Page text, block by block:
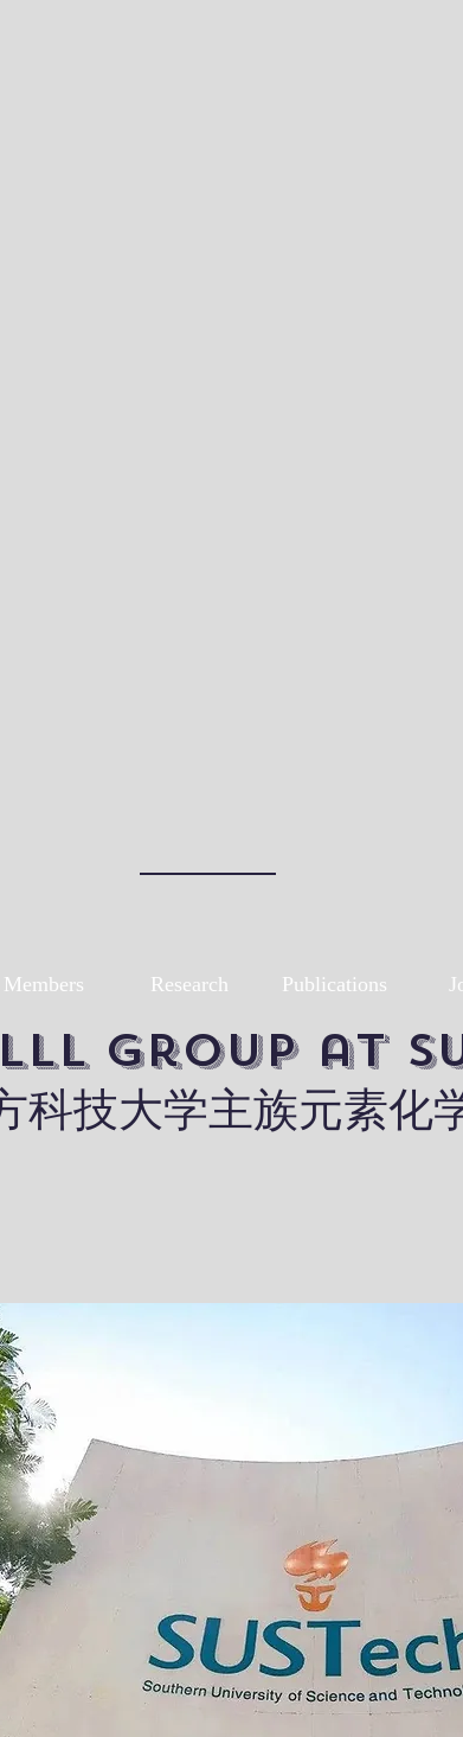
Members Research Publications
group at
科技大学主族元素化